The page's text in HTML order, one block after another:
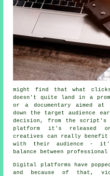
might find that what
doesn't quite land in a
or a documentary aimed
down the target audience
decision, from the
platform it's released
creatives can really benefit
with their audience -
balance between
Digital platforms have
and because of that,